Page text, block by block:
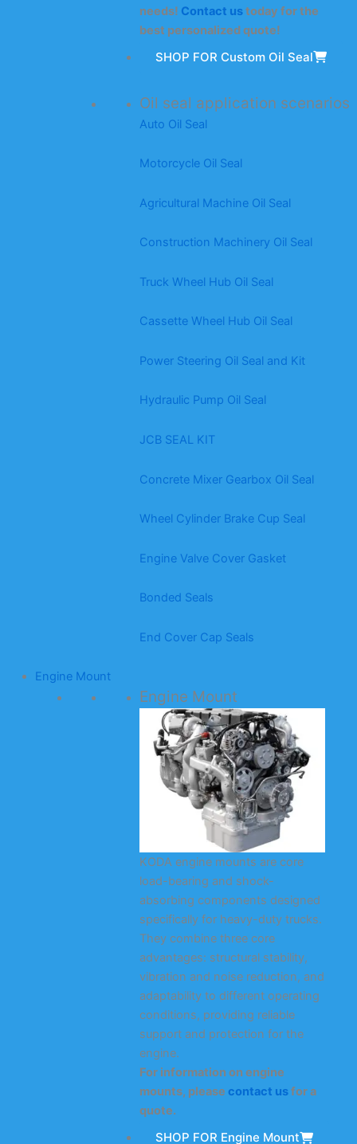
needs! Contact ustoday for the
best personalized quote!
SHOP FOR Custom Oil Seal
Oil seal application scenarios
Auto Oil Seal
Motorcycle Oil Seal
Agricultural Machine Oil Seal
Construction Machinery Oil Seal
Truck Wheel Hub Oil Seal
Cassette Wheel Hub Oil Seal
Power Steering Oil Seal and Kit
Hydraulic Pump Oil Seal
JCB SEAL KIT
Concrete Mixer Gearbox Oil Seal
Wheel Cylinder Brake Cup Seal
Engine Valve Cover Gasket
Bonded Seals
End Cover Cap Seals
Engine Mount
Engine Mount
KODA engine mounts are core
load-bearing and shock-
absorbing components designed
specifically for heavy-duty trucks.
They combine three core
advantages: structural stability,
vibration and noise reduction, and
adaptability to different operating
conditions, providing reliable
support and protection for the
engine.
For information on engine
mounts, please contact usfor a
quote.
SHOP FOR Engine Mount